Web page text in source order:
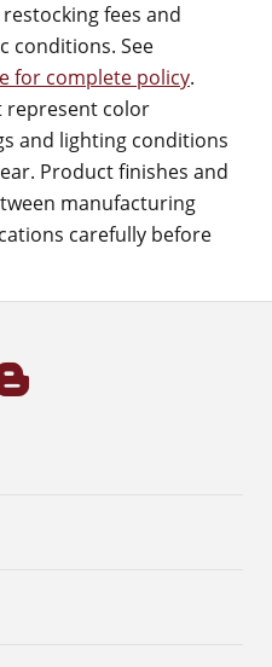
fees and
conditions. See
for complete policy.
represent color
and lighting conditions
Product finishes and
manufacturing
carefully before